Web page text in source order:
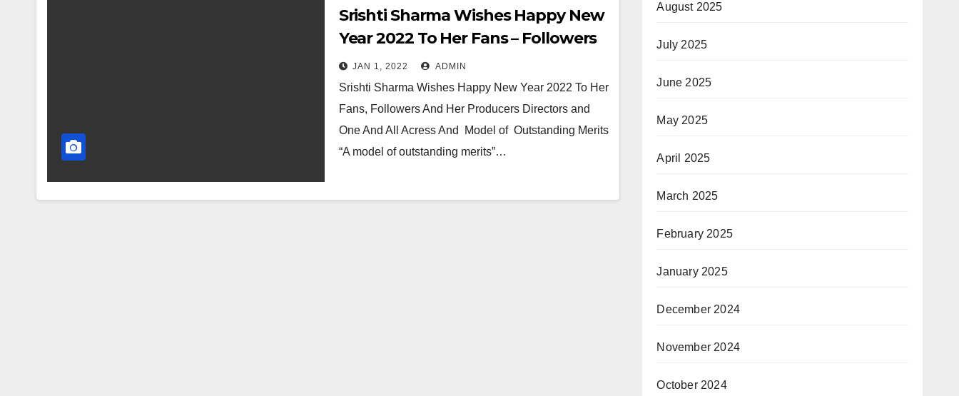
Srishti Sharma Wishes Happy New
Year 2022 To Her Fans – Followers
And One And All
JAN 1, 2022 ADMIN
Srishti Sharma Wishes Happy New Year 2022 To Her
Fans, Followers And Her Producers Directors and
One And All Acress And Model of Outstanding Merits
“A model of outstanding merits”…
August 2025
July 2025
June 2025
May 2025
April 2025
March 2025
February 2025
January 2025
December 2024
November 2024
October 2024